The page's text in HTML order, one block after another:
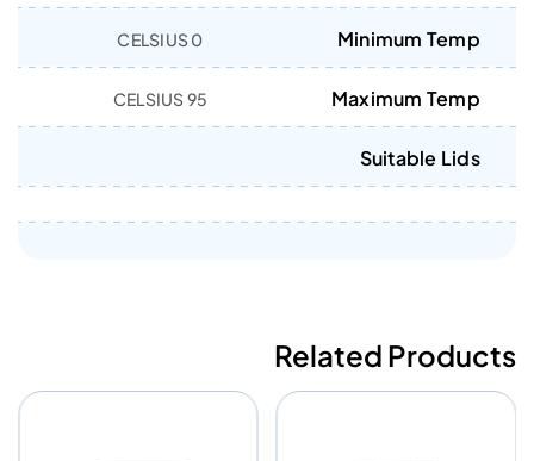
Minimum Temp
0 CELSIUS
Maximum Temp
95 CELSIUS
Suitable Lids
Related Products